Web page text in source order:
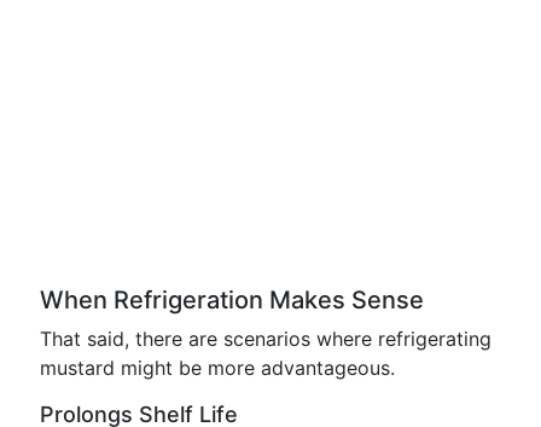
When Refrigeration Makes Sense
That said, there are scenarios where refrigerating
mustard might be more advantageous.
Prolongs Shelf Life